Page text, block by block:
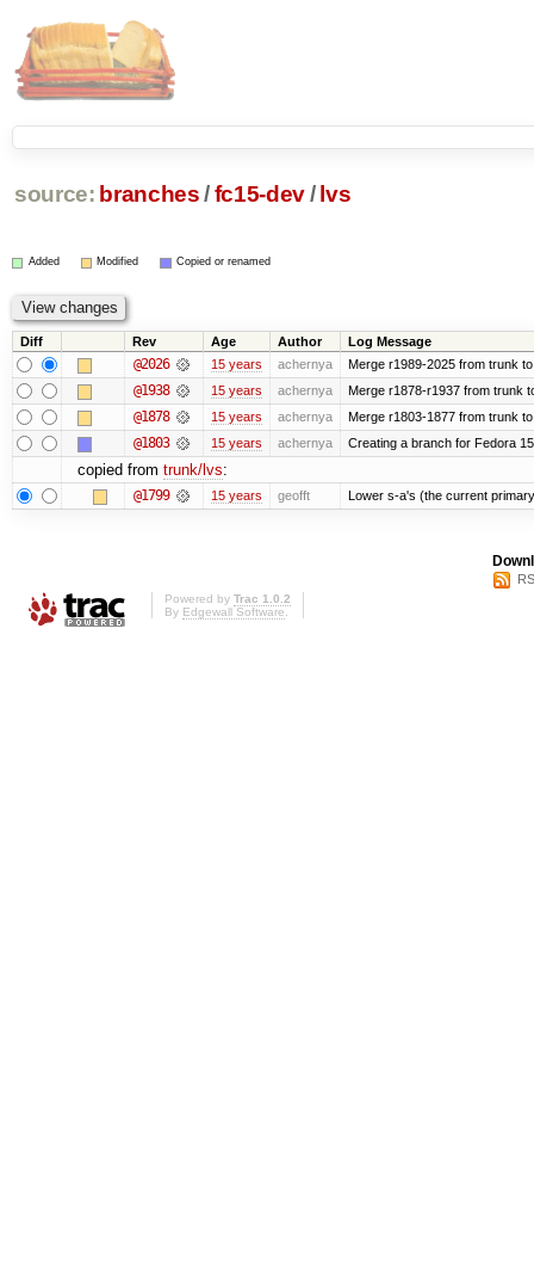
source: branches /fc15-dev/ lvs
Added Modified Copied or renamed
Diff Rev Age Author Log Message
@2026 15 years achernya Merge r1989-2025 from trunk
@1938 15 years achernya Merge r1878-r1937 from trunk
@1878 15 years achernya Merge r1803-1877 from trunk
@1803 15 years achernya Creating a branch for Fedora
copied from trunk/lvs:
@1799 15 years geofft Lower s-a's (the current
Powered by Trac 1.0.2
By Edgewall Software